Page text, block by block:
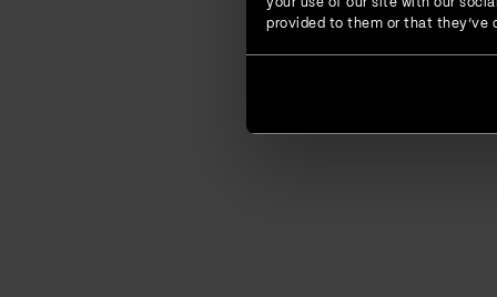
your use of our site with our
provided to them or that they’ve